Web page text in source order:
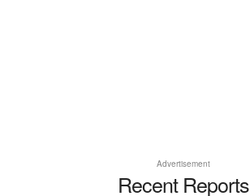
Advertisement
Recent Reports